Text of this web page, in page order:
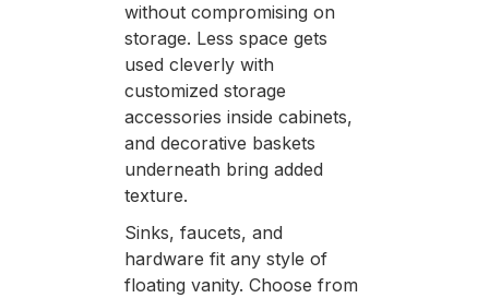
without compromising on
storage. Less space gets
used cleverly with
customized storage
accessories inside cabinets,
and decorative baskets
underneath bring added
texture.
Sinks, faucets, and
hardware fit any style of
floating vanity. Choose from